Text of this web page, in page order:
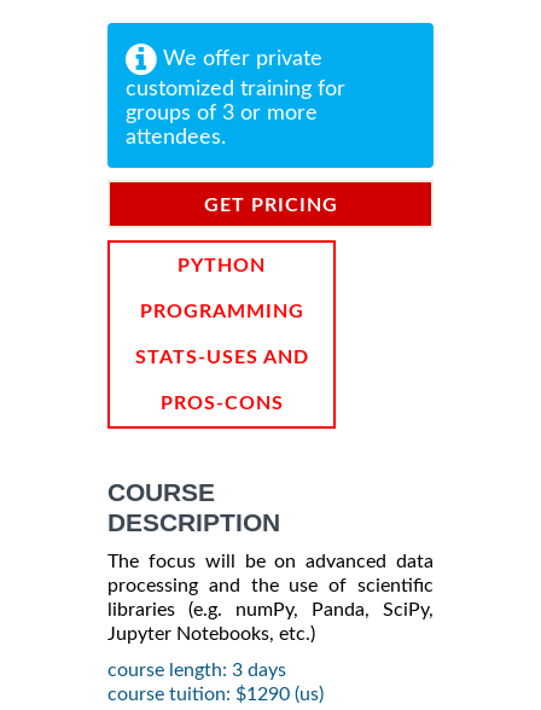
We offer private
customized training for
groups of 3 or more
attendees.
GET PRICING
PYTHON
PROGRAMMING
STATS-USES AND
PROS-CONS
COURSE
DESCRIPTION
The focus will be on advanced data
processing and the use of scientific
libraries (e.g. numPy, Panda, SciPy,
Jupyter Notebooks, etc.)
course length: 3 days
course tuition: $1290 (us)